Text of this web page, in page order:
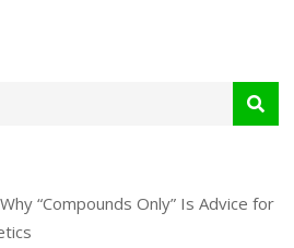
“Compounds Only” Is Advice for